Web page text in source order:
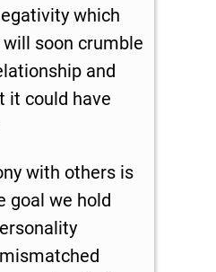
which
soon crumble
and
it could have
with others is
goal we hold